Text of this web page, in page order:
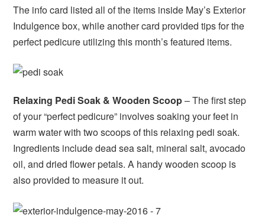
The info card listed all of the items inside May’s Exterior
Indulgence box, while another card provided tips for the
perfect pedicure utilizing this month’s featured items.
Relaxing Pedi Soak & Wooden Scoop– The first step
of your “perfect pedicure” involves soaking your feet in
warm water with two scoops of this relaxing pedi soak.
Ingredients include dead sea salt, mineral salt, avocado
oil, and dried flower petals. A handy wooden scoop is
also provided to measure it out.